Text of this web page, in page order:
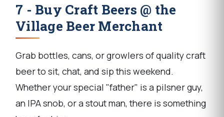
7 - Buy Craft Beers @ the
Village Beer Merchant
Grab bottles, cans, or growlers of quality craft
beer to sit, chat, and sip this weekend.
Whether your special "father" is a pilsner guy,
an IPA snob, or a stout man, there is something